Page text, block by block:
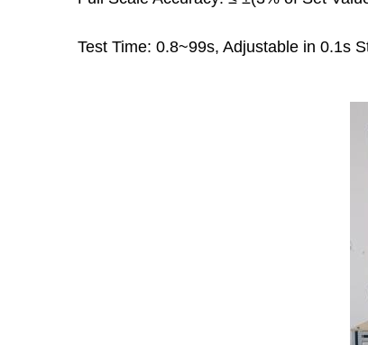
Test Time: 0.8~99s, Adjustable in 0.1s